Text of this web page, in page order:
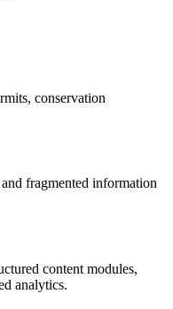
conservation
fragmented information
content modules,
analytics.